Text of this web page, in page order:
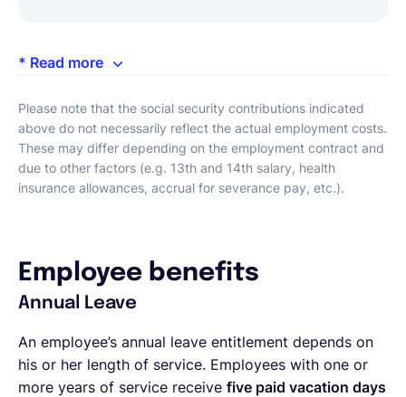
* Read more
Please note that the social security contributions indicated
above do not necessarily reflect the actual employment costs.
These may differ depending on the employment contract and
due to other factors (e.g. 13th and 14th salary, health
insurance allowances, accrual for severance pay, etc.).
Employee benefits
Annual Leave
An employee’s annual leave entitlement depends on
his or her length of service. Employees with one or
more years of service receive five paid vacation days